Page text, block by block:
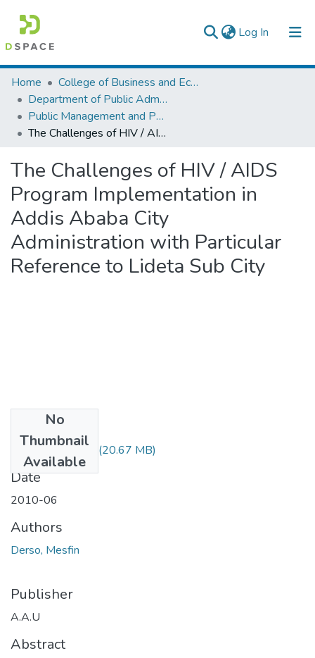
Log In (current)
Colleges, Institutes & Collections
Browse AAU-ETD
Statistics
Home
College of Business and Economics
Department of Public Administration
Public Management and Policy
The Challenges of HIV / AIDS Program Implementation in Addis Ababa City Administration with Particular Reference to Lideta Sub City
The Challenges of HIV / AIDS
Program Implementation in
Addis Ababa City
Administration with Particular
Reference to Lideta Sub City
No
Thumbnail
Available
Mesfin Derso.pdf (20.67 MB)
Date
2010-06
Authors
Derso, Mesfin
Publisher
A.A.U
Abstract